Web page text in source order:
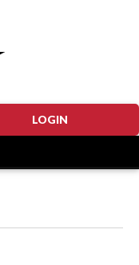
LOGIN